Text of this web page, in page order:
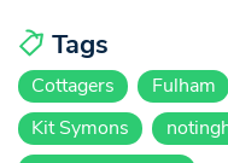
Tags
Cottagers Fulham
Kit Symons